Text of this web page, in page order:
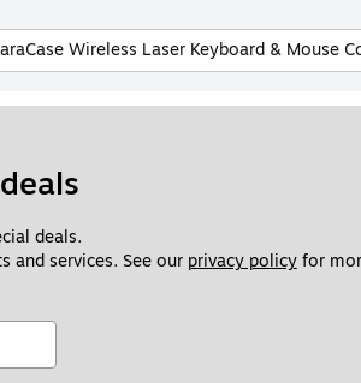
Wireless Laser Keyboard & Mouse
deals.
and services. See our privacy policy for